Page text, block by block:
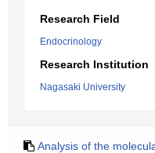
Research Field
Endocrinology
Research Institution
Nagasaki University
Analysis of the